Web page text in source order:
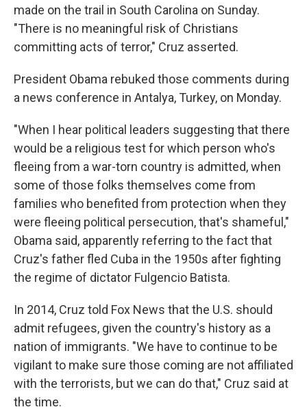
made on the trail in South Carolina on Sunday.
"There is no meaningful risk of Christians
committing acts of terror," Cruz asserted.
President Obama rebuked those comments during
a news conference in Antalya, Turkey, on Monday.
"When I hear political leaders suggesting that there
would be a religious test for which person who's
fleeing from a war-torn country is admitted, when
some of those folks themselves come from
families who benefited from protection when they
were fleeing political persecution, that's shameful,"
Obama said, apparently referring to the fact that
Cruz's father fled Cuba in the 1950s after fighting
the regime of dictator Fulgencio Batista.
In 2014, Cruz told Fox News that the U.S. should
admit refugees, given the country's history as a
nation of immigrants. "We have to continue to be
vigilant to make sure those coming are not affiliated
with the terrorists, but we can do that," Cruz said at
the time.